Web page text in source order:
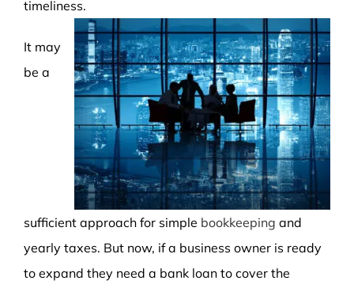
timeliness.
It may
be a
sufficient approach for simple bookkeeping and
yearly taxes. But now, if a business owner is ready
to expand they need a bank loan to cover the